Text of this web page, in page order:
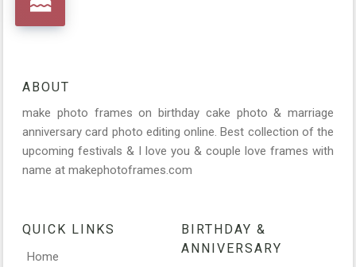
ABOUT
make photo frames on birthday cake photo & marriage
anniversary card photo editing online. Best collection of the
upcoming festivals & I love you & couple love frames with
name at makephotoframes.com
QUICK LINKS
Home
BIRTHDAY &
ANNIVERSARY